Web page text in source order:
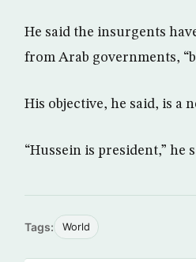
He said the insurgents
from Arab governments,
His objective, he said, is a
“Hussein is president,” he
Tags: World